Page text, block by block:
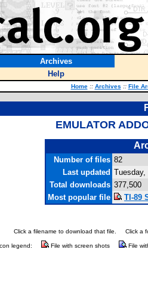
Archives
Help
Home :: Archives :: File
EMULATOR
Number of files 82
Last updated Tuesday,
Total downloads 377,500
Most popular file
TI-89
Click a filename to download that file. Click a
legend: File with screen shots File